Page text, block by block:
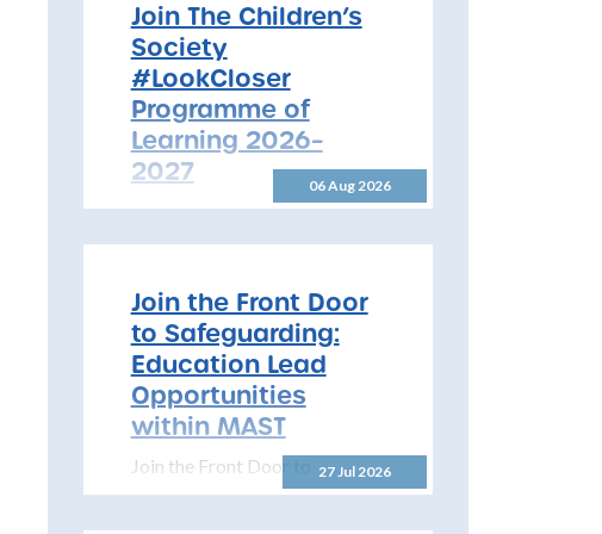
06 Aug 2026
Join The Children’s
Society
#LookCloser
Programme of
Learning 2026–
2027
Join The Children’s Society
North Yorkshire Safeguarding
Children Partnership is pleased
to share details...
27 Jul 2026
Join the Front Door
to Safeguarding:
Education Lead
Opportunities
within MAST
Join the Front Door to
Safeguarding: Education Lead